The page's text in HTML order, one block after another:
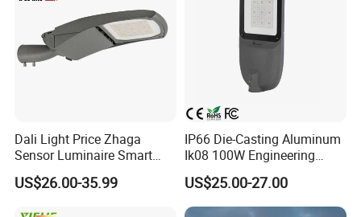
Dali Light Price Zhaga
Sensor Luminaire Smart
Outdoor LED ENEC Street
Light
US$26.00-35.99
IP66 Die-Casting Aluminum
Ik08 100W Engineering
Roadyway Lights 140lm/W
LED Street Light
US$25.00-27.00